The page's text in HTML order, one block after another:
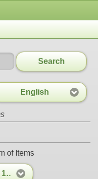
Search
English
of Items
100